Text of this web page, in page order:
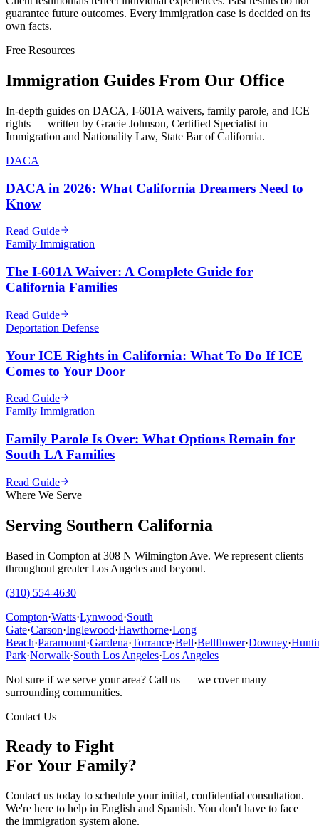
guarantee future outcomes. Every immigration case is decided on its
own facts.
Free Resources
Immigration Guides From Our Office
In-depth guides on DACA, I-601A waivers, family parole, and ICE
rights — written by Gracie Johnson, Certified Specialist in
Immigration and Nationality Law, State Bar of California.
DACA
DACA in 2026: What California Dreamers Need to
Know
Read Guide
Family Immigration
The I-601A Waiver: A Complete Guide for
California Families
Read Guide
Deportation Defense
Your ICE Rights in California: What To Do If ICE
Comes to Your Door
Read Guide
Family Immigration
Family Parole Is Over: What Options Remain for
South LA Families
Read Guide
Where We Serve
Serving Southern California
Based in Compton at 308 N Wilmington Ave. We represent clients
throughout greater Los Angeles and beyond.
(310) 554-4630
Compton·Watts·Lynwood·South
Gate·Carson·Inglewood·Hawthorne·Long
Beach·Paramount·Gardena·Torrance·Bell·Bellflower·Downey·
Park·Norwalk·South Los Angeles·Los Angeles
Not sure if we serve your area? Call us — we cover many
surrounding communities.
Contact Us
Ready to Fight
For Your Family?
Contact us today to schedule your initial, confidential consultation.
We're here to help in English and Spanish. You don't have to face
the immigration system alone.